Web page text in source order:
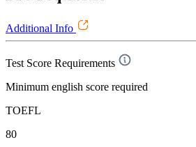
Additional Info
Test Score Requirements
Minimum english score required
TOEFL
80